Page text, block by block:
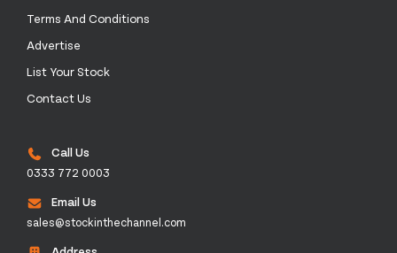
Terms And Conditions
Advertise
List Your Stock
Contact Us
Call Us
0333 772 0003
Email Us
sales@stockinthechannel.com